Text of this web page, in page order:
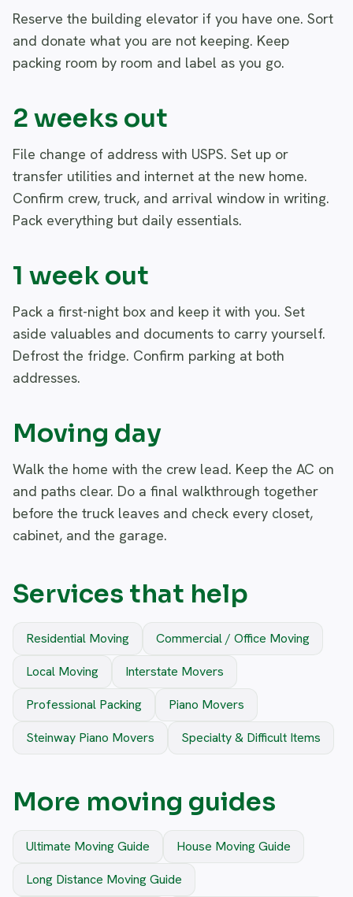
Reserve the building elevator if you have one. Sort
and donate what you are not keeping. Keep
packing room by room and label as you go.
2 weeks out
File change of address with USPS. Set up or
transfer utilities and internet at the new home.
Confirm crew, truck, and arrival window in writing.
Pack everything but daily essentials.
1 week out
Pack a first-night box and keep it with you. Set
aside valuables and documents to carry yourself.
Defrost the fridge. Confirm parking at both
addresses.
Moving day
Walk the home with the crew lead. Keep the AC on
and paths clear. Do a final walkthrough together
before the truck leaves and check every closet,
cabinet, and the garage.
Services that help
Residential Moving
Commercial / Office Moving
Local Moving
Interstate Movers
Professional Packing
Piano Movers
Steinway Piano Movers
Specialty & Difficult Items
More moving guides
Ultimate Moving Guide
House Moving Guide
Long Distance Moving Guide